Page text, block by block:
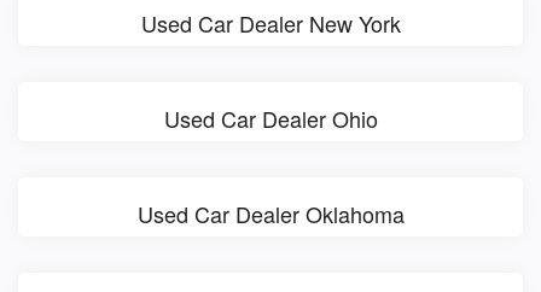
Used Car Dealer New York
Used Car Dealer Ohio
Used Car Dealer Oklahoma